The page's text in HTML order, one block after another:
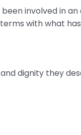
involved in
with what
dignity they